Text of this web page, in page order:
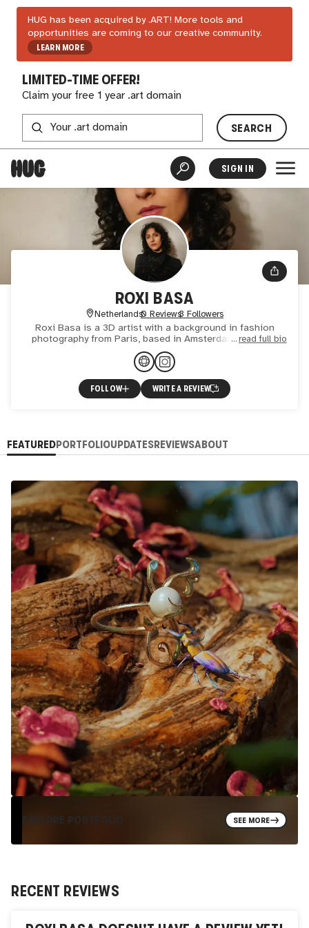
HUG has been acquired by .ART! More tools and
opportunities are coming to our creative community.
LEARN MORE
LIMITED-TIME OFFER!
Claim your free 1 year .art domain
SEARCH
SIGN IN
ROXI BASA
Netherlands0 Reviews3 Followers
Roxi Basa is a 3D artist with a background in fashion
photography from Paris, based in Amsterdam. Her work
can be described as experimental fantasies, with a strong
and u
read full bio
FOLLOW WRITE A REVIEW
FEATUREDPORTFOLIOUPDATESREVIEWSABOUT
EXPLORE PORTFOLIO SEE MORE
RECENT REVIEWS